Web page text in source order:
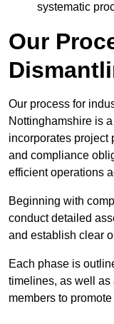
systematic
Our
Our process for
Nottinghamshire is
incorporates project
and compliance
efficient operations
Beginning with
conduct detailed
and establish clear
Each phase is
timelines, as well
members to